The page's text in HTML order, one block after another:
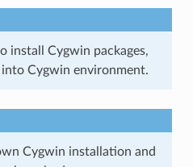
install Cygwin packages,
Cygwin environment.
Cygwin installation and